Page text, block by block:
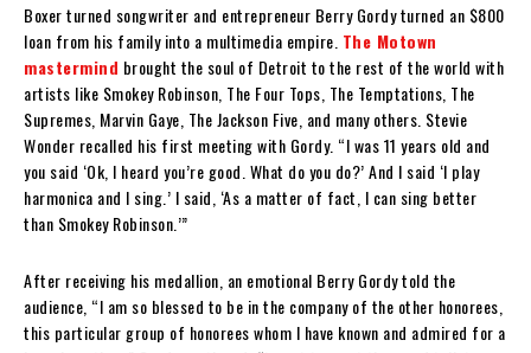
Boxer turned songwriter and entrepreneur Berry Gordy turned an $800
loan from his family into a multimedia empire. The Motown
mastermind brought the soul of Detroit to the rest of the world with
artists like Smokey Robinson, The Four Tops, The Temptations, The
Supremes, Marvin Gaye, The Jackson Five, and many others. Stevie
Wonder recalled his first meeting with Gordy. “I was 11 years old and
you said ‘Ok, I heard you’re good. What do you do?’ And I said ‘I play
harmonica and I sing.’ I said, ‘As a matter of fact, I can sing better
than Smokey Robinson.’”
After receiving his medallion, an emotional Berry Gordy told the
audience, “I am so blessed to be in the company of the other honorees,
this particular group of honorees whom I have known and admired for a